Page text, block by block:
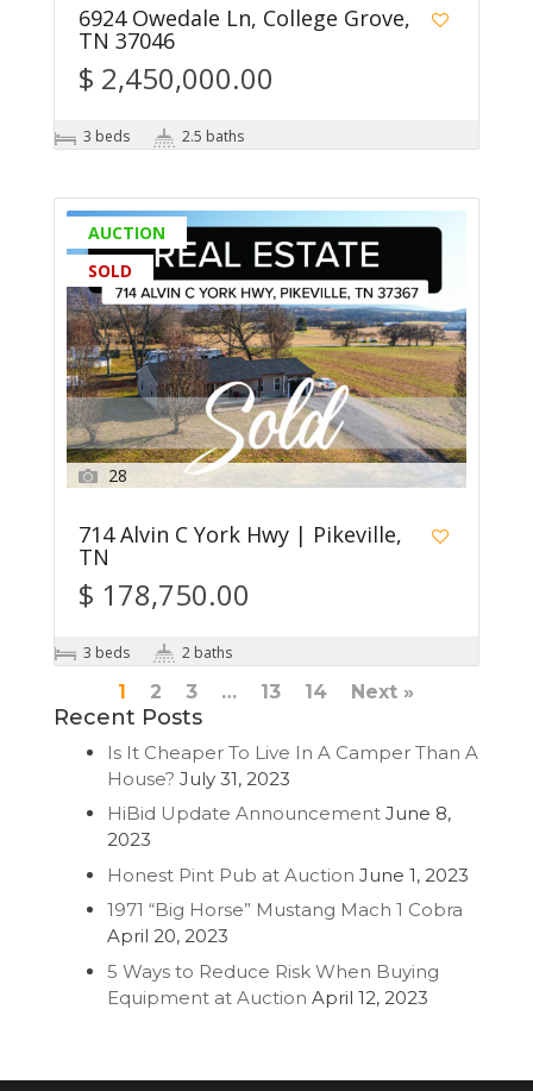
6924 Owedale Ln, College Grove,
TN 37046
$ 2,450,000.00
3 beds 2.5 baths
AUCTION
SOLD
28
714 Alvin C York Hwy | Pikeville,
TN
$ 178,750.00
3 beds 2 baths
1 2 3 … 13 14 Next »
Recent Posts
Is It Cheaper To Live In A Camper Than A
House? July 31, 2023
HiBid Update Announcement June 8,
2023
Honest Pint Pub at Auction June 1, 2023
1971 “Big Horse” Mustang Mach 1 Cobra
April 20, 2023
5 Ways to Reduce Risk When Buying
Equipment at Auction April 12, 2023